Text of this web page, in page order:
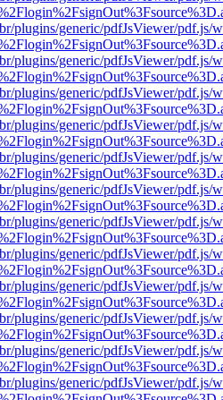
plugins/generic/pdfJsViewer/pdf.js/
plugins/generic/pdfJsViewer/pdf.js/
plugins/generic/pdfJsViewer/pdf.js/
plugins/generic/pdfJsViewer/pdf.js/
plugins/generic/pdfJsViewer/pdf.js/
plugins/generic/pdfJsViewer/pdf.js/
plugins/generic/pdfJsViewer/pdf.js/
plugins/generic/pdfJsViewer/pdf.js/
plugins/generic/pdfJsViewer/pdf.js/
plugins/generic/pdfJsViewer/pdf.js/
plugins/generic/pdfJsViewer/pdf.js/
plugins/generic/pdfJsViewer/pdf.js/